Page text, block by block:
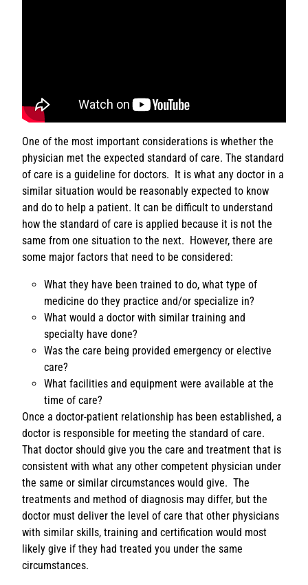
One of the most important considerations is whether the
physician met the expected standard of care. The standard
of care is a guideline for doctors. It is what any doctor in a
similar situation would be reasonably expected to know
and do to help a patient. It can be difficult to understand
how the standard of care is applied because it is not the
same from one situation to the next. However, there are
some major factors that need to be considered:
What they have been trained to do, what type of
medicine do they practice and/or specialize in?
What would a doctor with similar training and
specialty have done?
Was the care being provided emergency or elective
care?
What facilities and equipment were available at the
time of care?
Once a doctor-patient relationship has been established, a
doctor is responsible for meeting the standard of care.
That doctor should give you the care and treatment that is
consistent with what any other competent physician under
the same or similar circumstances would give. The
treatments and method of diagnosis may differ, but the
doctor must deliver the level of care that other physicians
with similar skills, training and certification would most
likely give if they had treated you under the same
circumstances.